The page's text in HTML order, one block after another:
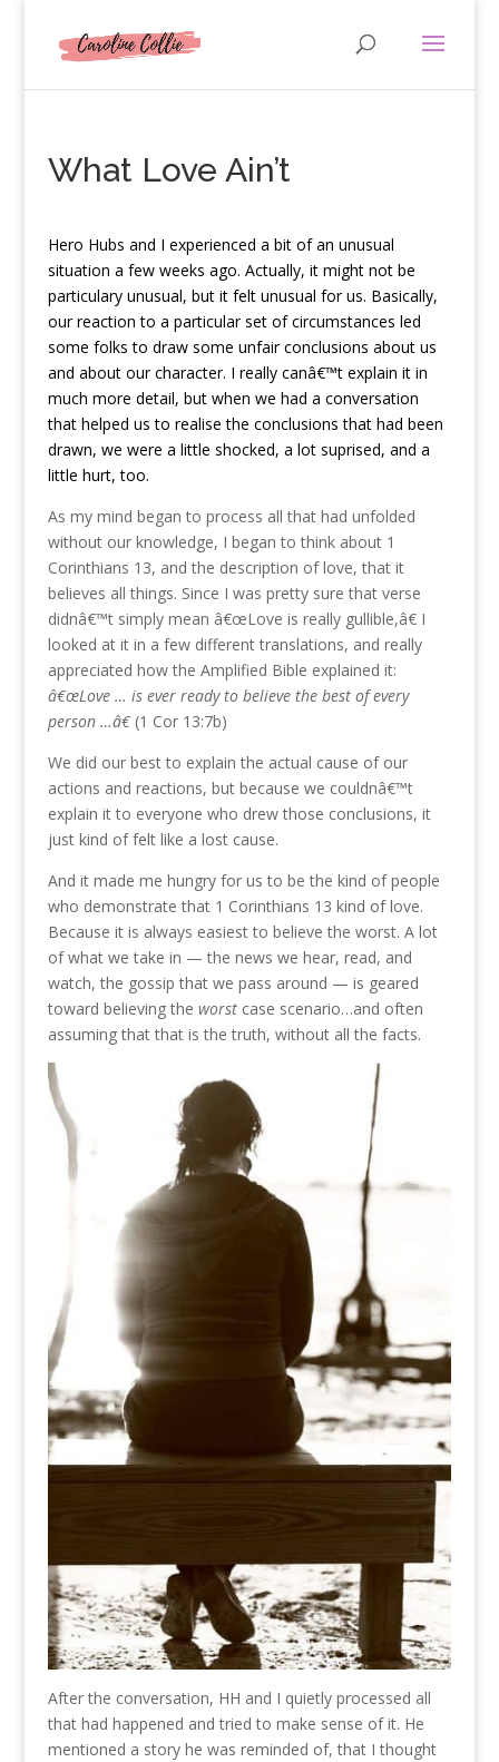
What Love Ain’t
Hero Hubs and I experienced a bit of an unusual
situation a few weeks ago. Actually, it might not be
particulary unusual, but it felt unusual for us. Basically,
our reaction to a particular set of circumstances led
some folks to draw some unfair conclusions about us
and about our character. I really canâ€™t explain it in
much more detail, but when we had a conversation
that helped us to realise the conclusions that had been
drawn, we were a little shocked, a lot suprised, and a
little hurt, too.
As my mind began to process all that had unfolded
without our knowledge, I began to think about 1
Corinthians 13, and the description of love, that it
believes all things. Since I was pretty sure that verse
didnâ€™t simply mean â€œLove is really gullible,â€ I
looked at it in a few different translations, and really
appreciated how the Amplified Bible explained it:
â€œLove … is ever ready to believe the best of every
person …â€(1 Cor 13:7b)
We did our best to explain the actual cause of our
actions and reactions, but because we couldnâ€™t
explain it to everyone who drew those conclusions, it
just kind of felt like a lost cause.
And it made me hungry for us to be the kind of people
who demonstrate that 1 Corinthians 13 kind of love.
Because it is always easiest to believe the worst. A lot
of what we take in — the news we hear, read, and
watch, the gossip that we pass around — is geared
toward believing the worstcase scenario…and often
assuming that that is the truth, without all the facts.
After the conversation, HH and I quietly processed all
that had happened and tried to make sense of it. He
mentioned a story he was reminded of, that I thought